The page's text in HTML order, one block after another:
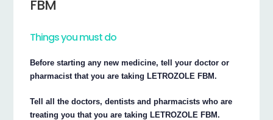
FBM
Things you must do
Before starting any new medicine, tell your doctor or
pharmacist that you are taking LETROZOLE FBM.
Tell all the doctors, dentists and pharmacists who are
treating you that you are taking LETROZOLE FBM.